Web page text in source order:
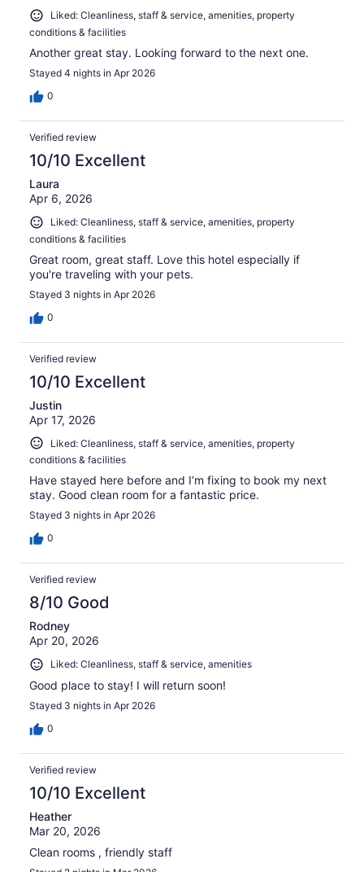
Liked: Cleanliness, staff & service, amenities, property
conditions & facilities
Another great stay. Looking forward to the next one.
Stayed 4 nights in Apr 2026
0
Verified review
10/10 Excellent
Laura
Apr 6, 2026
Liked: Cleanliness, staff & service, amenities, property
conditions & facilities
Great room, great staff. Love this hotel especially if
you're traveling with your pets.
Stayed 3 nights in Apr 2026
0
Verified review
10/10 Excellent
Justin
Apr 17, 2026
Liked: Cleanliness, staff & service, amenities, property
conditions & facilities
Have stayed here before and I’m fixing to book my next
stay. Good clean room for a fantastic price.
Stayed 3 nights in Apr 2026
0
Verified review
8/10 Good
Rodney
Apr 20, 2026
Liked: Cleanliness, staff & service, amenities
Good place to stay! I will return soon!
Stayed 3 nights in Apr 2026
0
Verified review
10/10 Excellent
Heather
Mar 20, 2026
Clean rooms , friendly staff